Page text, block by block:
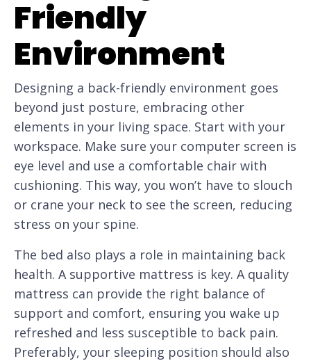
Friendly
Environment
Designing a back-friendly environment goes
beyond just posture, embracing other
elements in your living space. Start with your
workspace. Make sure your computer screen is
eye level and use a comfortable chair with
cushioning. This way, you won’t have to slouch
or crane your neck to see the screen, reducing
stress on your spine.
The bed also plays a role in maintaining back
health. A supportive mattress is key. A quality
mattress can provide the right balance of
support and comfort, ensuring you wake up
refreshed and less susceptible to back pain.
Preferably, your sleeping position should also